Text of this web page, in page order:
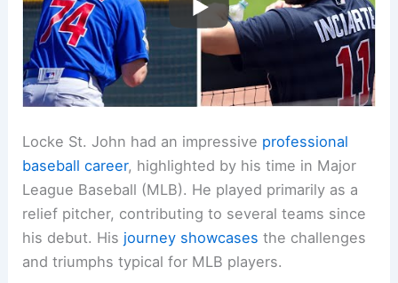
Locke St. John had an impressive professional
baseball career, highlighted by his time in Major
League Baseball (MLB). He played primarily as a
relief pitcher, contributing to several teams since
his debut. His journey showcases the challenges
and triumphs typical for MLB players.